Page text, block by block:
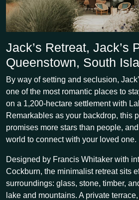
Jack’s Retreat, Jack’s
Queenstown, South
By way of setting and seclusion,
one of the most romantic places to
on a 1,200-hectare settlement with
Remarkables as your backdrop, this
promises more stars than people,
world to connect with your loved one.
Designed by Francis Whitaker with
Cockburn, the minimalist retreat sits
surroundings: glass, stone, timber,
lake and mountains. A private